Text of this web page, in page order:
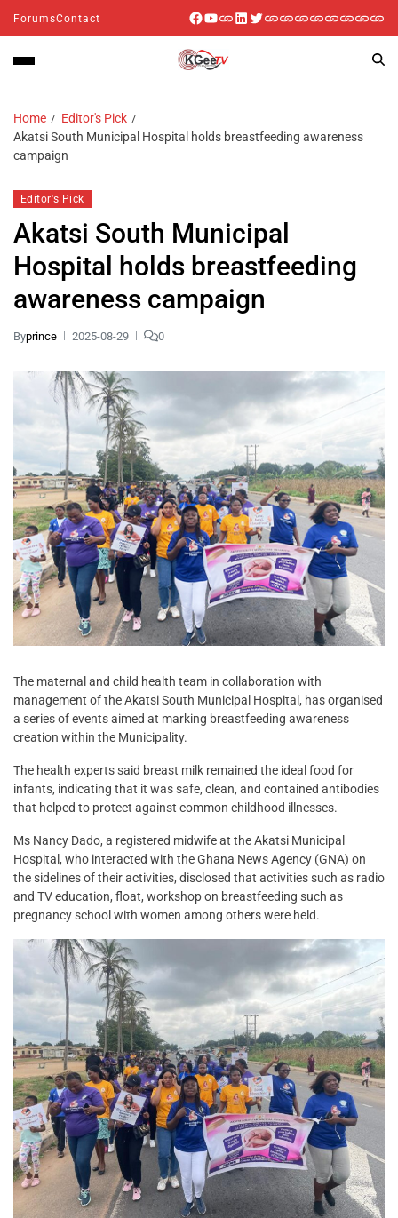
ForumsContact
Home
Editor's Pick
Akatsi South Municipal Hospital holds breastfeeding awareness
campaign
Editor's Pick
Akatsi South Municipal
Hospital holds breastfeeding
awareness campaign
Byprince 2025-08-29 0
The maternal and child health team in collaboration with
management of the Akatsi South Municipal Hospital, has organised
a series of events aimed at marking breastfeeding awareness
creation within the Municipality.
The health experts said breast milk remained the ideal food for
infants, indicating that it was safe, clean, and contained antibodies
that helped to protect against common childhood illnesses.
Ms Nancy Dado, a registered midwife at the Akatsi Municipal
Hospital, who interacted with the Ghana News Agency (GNA) on
the sidelines of their activities, disclosed that activities such as radio
and TV education, float, workshop on breastfeeding such as
pregnancy school with women among others were held.